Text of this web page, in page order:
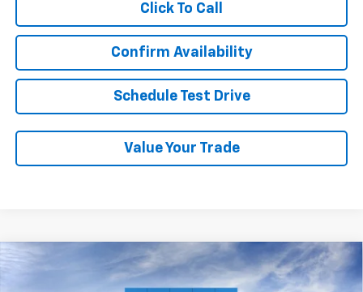
Click To Call
Confirm Availability
Schedule Test Drive
Value Your Trade
2026 Chevrolet Traverse LT
FINANCE LEASE